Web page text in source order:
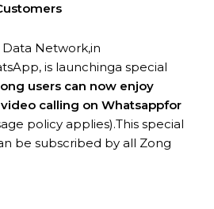
Data Network,in
is launchinga special
users can now enjoy
calling on Whatsappfor
policy applies).This special
be subscribed by all Zong